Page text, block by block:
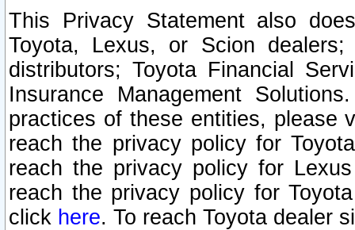
This Privacy Statement also
Toyota, Lexus, or Scion
distributors; Toyota Financial
Insurance Management
practices of these entities, please
reach the privacy policy for
reach the privacy policy for
reach the privacy policy for
click here. To reach Toyota dealer